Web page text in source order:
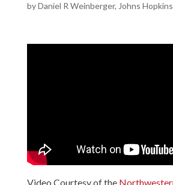
byDaniel R Weinberger, Johns
Video Courtesy of the